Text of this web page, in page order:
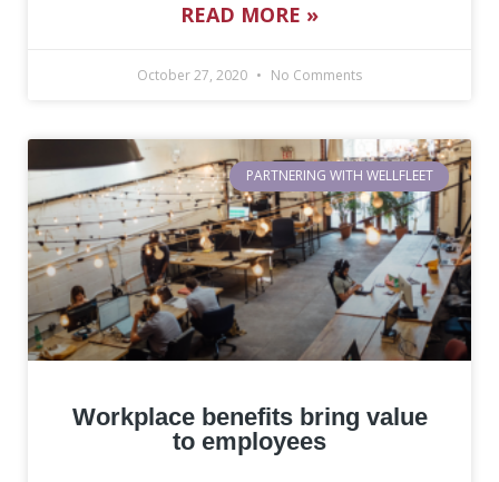
READ MORE »
October 27, 2020 No Comments
PARTNERING WITH WELLFLEET
Workplace benefits bring value
to employees